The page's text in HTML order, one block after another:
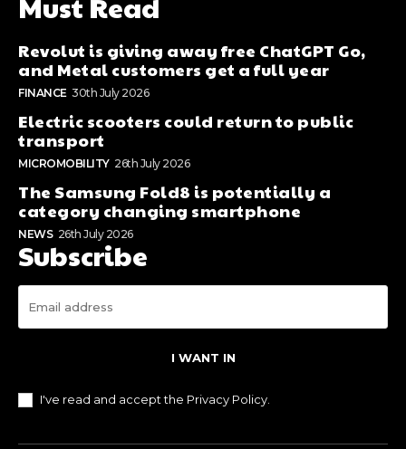
Revolut is giving away free ChatGPT Go,
and Metal customers get a full year
FINANCE 30th July 2026
Electric scooters could return to public
transport
MICROMOBILITY 26th July 2026
The Samsung Fold8 is potentially a
category changing smartphone
NEWS 26th July 2026
Subscribe
I WANT IN
I've read and accept the Privacy Policy